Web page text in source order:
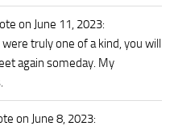
on June 11, 2023:
truly one of a kind, you will
again someday. My
on June 8, 2023: